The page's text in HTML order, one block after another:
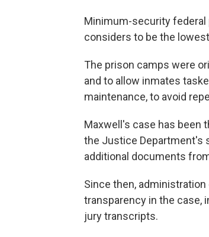
Minimum-security
considers to be the
The prison camps were
and to allow inmates
maintenance, to avoid
Maxwell's case has been
the Justice Department's
additional documents
Since then,
transparency in the case,
jury transcripts.